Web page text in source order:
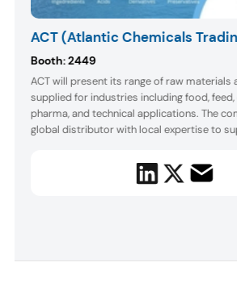
ACT (Atlantic Chemicals
Booth:2449
ACT will present its range of raw materials
supplied for industries including food,
pharma, and technical applications. The
global distributor with local expertise to
complimentary sweetened beverage
with featured sweeteners for food ...